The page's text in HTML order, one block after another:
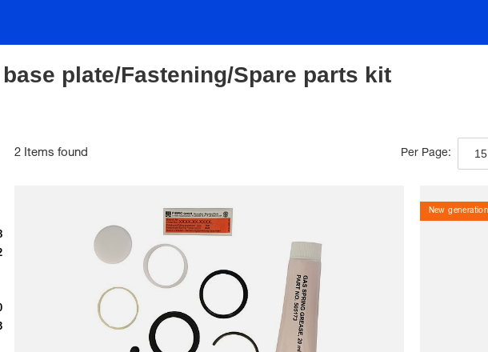
plate/Fastening/Spare parts kit
2 Items found Per Page: 15
New